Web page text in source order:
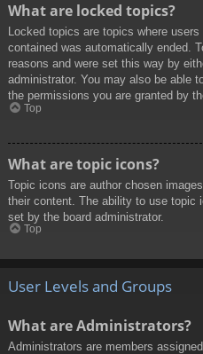
What are locked topics?
Locked topics are topics where
contained was automatically ended.
reasons and were set this way by
administrator. You may also be able
the permissions you are granted by
Top
What are topic icons?
Topic icons are author chosen
their content. The ability to use topic
set by the board administrator.
Top
User Levels and Groups
What are Administrators?
Administrators are members